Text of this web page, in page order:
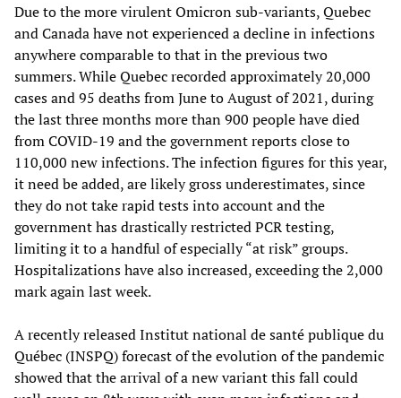
Due to the more virulent Omicron sub-variants, Quebec
and Canada have not experienced a decline in infections
anywhere comparable to that in the previous two
summers. While Quebec recorded approximately 20,000
cases and 95 deaths from June to August of 2021, during
the last three months more than 900 people have died
from COVID-19 and the government reports close to
110,000 new infections. The infection figures for this year,
it need be added, are likely gross underestimates, since
they do not take rapid tests into account and the
government has drastically restricted PCR testing,
limiting it to a handful of especially “at risk” groups.
Hospitalizations have also increased, exceeding the 2,000
mark again last week.
A recently released Institut national de santé publique du
Québec (INSPQ) forecast of the evolution of the pandemic
showed that the arrival of a new variant this fall could